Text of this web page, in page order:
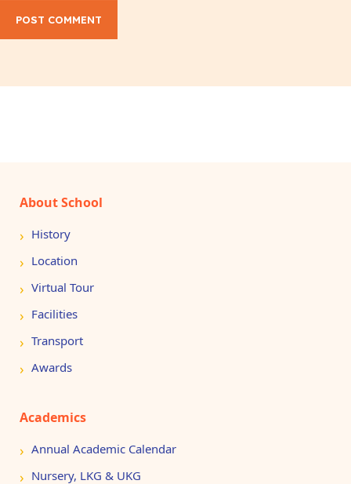
POST COMMENT
About School
History
Location
Virtual Tour
Facilities
Transport
Awards
Academics
Annual Academic Calendar
Nursery, LKG & UKG